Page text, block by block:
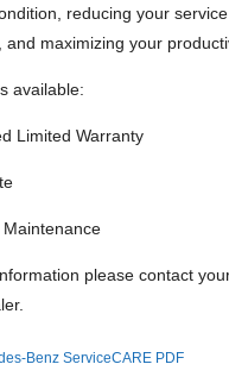
reducing your
maximizing your
available:
Limited Warranty
Maintenance
please contact
Benz ServiceCARE PDF